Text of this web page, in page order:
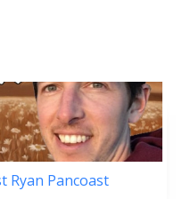
Ryan Pancoast